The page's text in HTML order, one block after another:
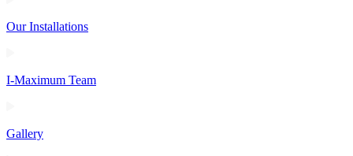
Our Installations
I-Maximum Team
Gallery